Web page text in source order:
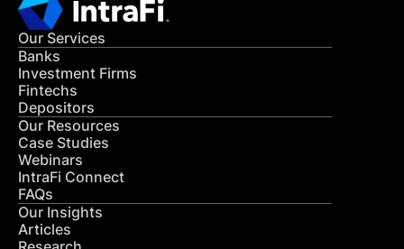
Our Services
Banks
Investment Firms
Fintechs
Depositors
Our Resources
Case Studies
Webinars
IntraFi Connect
FAQs
Our Insights
Articles